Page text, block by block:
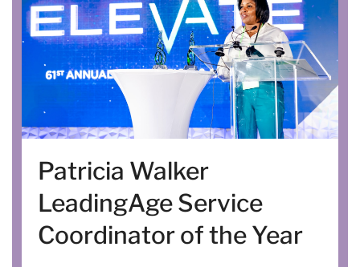
Patricia Walker
LeadingAge Service
Coordinator of the Year